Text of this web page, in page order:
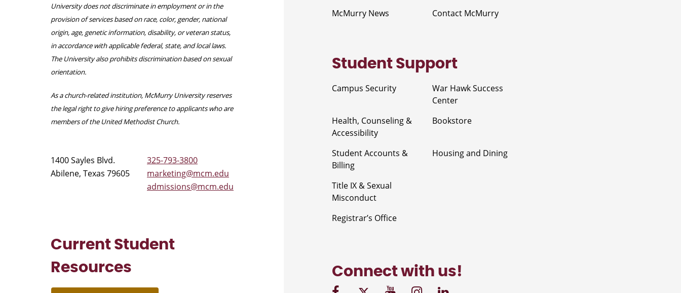
University does not discriminate in employment or in the
provision of services based on race, color, gender, national
origin, age, genetic information, disability, or veteran status,
in accordance with applicable federal, state, and local laws.
The University also prohibits discrimination based on sexual
orientation.
As a church-related institution, McMurry University reserves
the legal right to give hiring preference to applicants who are
members of the United Methodist Church.
1400 Sayles Blvd.
Abilene, Texas 79605
325-793-3800
marketing@mcm.edu
admissions@mcm.edu
Current Student
Resources
McMurry News
Contact McMurry
Student Support
Campus Security
Health, Counseling &
Accessibility
Student Accounts &
Billing
Title IX & Sexual
Misconduct
Registrar’s Office
War Hawk Success
Center
Bookstore
Housing and Dining
Connect with us!